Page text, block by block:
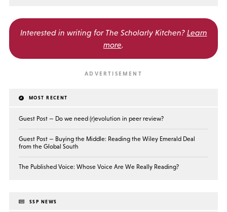
Interested in writing for The Scholarly Kitchen? Learn
more.
MOST RECENT
Guest Post — Do we need (r)evolution in peer review?
Guest Post — Buying the Middle: Reading the Wiley Emerald Deal
from the Global South
The Published Voice: Whose Voice Are We Really Reading?
SSP NEWS